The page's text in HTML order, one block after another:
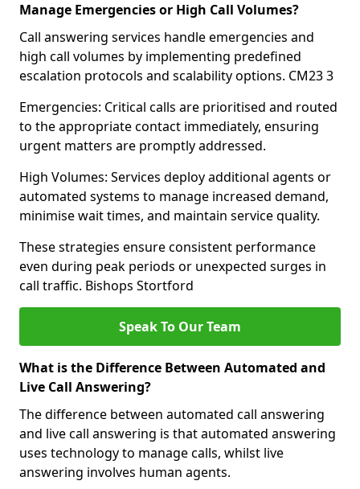
Manage Emergencies or High Call Volumes?
Call answering services handle emergencies and
high call volumes by implementing predefined
escalation protocols and scalability options. CM23 3
Emergencies: Critical calls are prioritised and routed
to the appropriate contact immediately, ensuring
urgent matters are promptly addressed.
High Volumes: Services deploy additional agents or
automated systems to manage increased demand,
minimise wait times, and maintain service quality.
These strategies ensure consistent performance
even during peak periods or unexpected surges in
call traffic. Bishops Stortford
Speak To Our Team
What is the Difference Between Automated and
Live Call Answering?
The difference between automated call answering
and live call answering is that automated answering
uses technology to manage calls, whilst live
answering involves human agents.